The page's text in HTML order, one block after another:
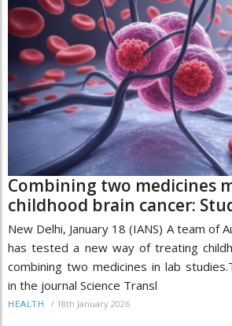
Combining two medicines
childhood brain cancer:
New Delhi, January 18 (IANS) A team of
has tested a new way of treating
combining two medicines in lab
in the journal Science Transl
HEALTH / 18th January 2026